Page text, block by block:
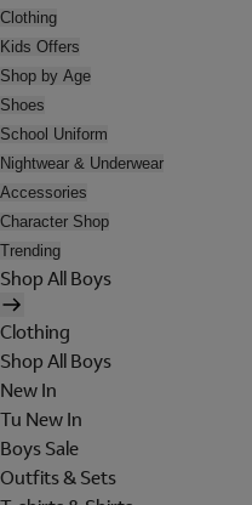
Clothing
Kids Offers
Shop by Age
Shoes
School Uniform
Nightwear & Underwear
Accessories
Character Shop
Trending
Shop All Boys
Clothing
Shop All Boys
New In
Tu New In
Boys Sale
Outfits & Sets